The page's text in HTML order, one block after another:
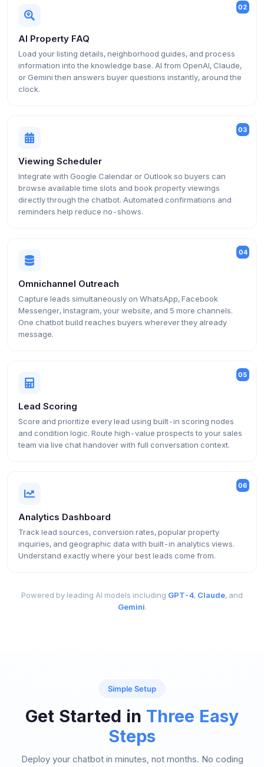
02
AI Property FAQ
Load your listing details, neighborhood guides, and process
information into the knowledge base. AI from OpenAI, Claude,
or Gemini then answers buyer questions instantly, around the
clock.
03
Viewing Scheduler
Integrate with Google Calendar or Outlook so buyers can
browse available time slots and book property viewings
directly through the chatbot. Automated confirmations and
reminders help reduce no-shows.
04
Omnichannel Outreach
Capture leads simultaneously on WhatsApp, Facebook
Messenger, Instagram, your website, and 5 more channels.
One chatbot build reaches buyers wherever they already
message.
05
Lead Scoring
Score and prioritize every lead using built-in scoring nodes
and condition logic. Route high-value prospects to your sales
team via live chat handover with full conversation context.
06
Analytics Dashboard
Track lead sources, conversion rates, popular property
inquiries, and geographic data with built-in analytics views.
Understand exactly where your best leads come from.
Powered by leading AI models including GPT-4, Claude, and
Gemini.
Simple Setup
Get Started in Three Easy
Steps
Deploy your chatbot in minutes, not months. No coding